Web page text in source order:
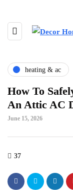
heating & ac
How To
An Attic AC
June 15, 2026
37